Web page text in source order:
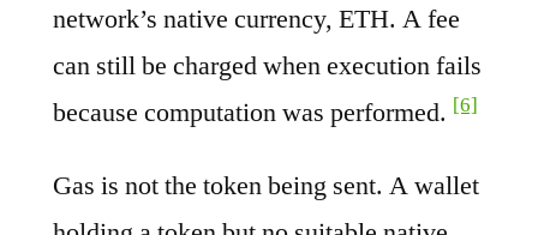
network’s native currency, ETH. A fee
can still be charged when execution fails
because computation was performed. [6]
Gas is not the token being sent. A wallet